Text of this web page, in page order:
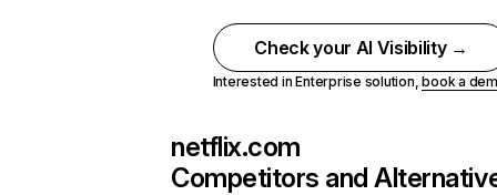
Check your AI Visibility →
Interested in Enterprise solution,book a
netflix.com
Competitors and